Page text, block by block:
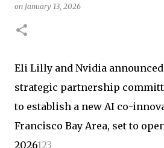
on January 13, 2026
Eli Lilly and Nvidia
strategic partnership
to establish a new AI co-
Francisco Bay Area, set to
2026123